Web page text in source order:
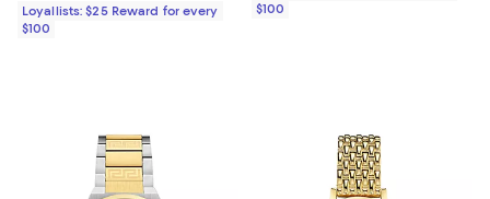
Loyallists: $25 Reward for every
$100
$100